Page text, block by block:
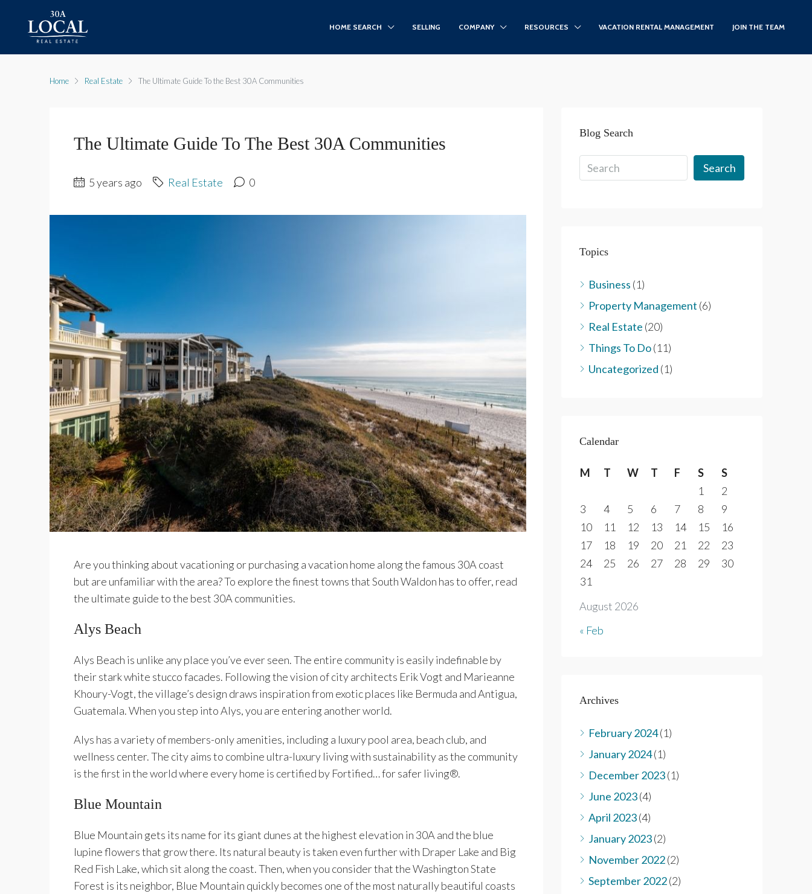
HOME SEARCH SELLING COMPANY RESOURCES VACATION RENTAL MANAGEMENT JOIN THE TEAM
Home Real Estate The Ultimate Guide To the Best 30A Communities
The Ultimate Guide To The Best 30A Communities
5 years ago Real Estate 0
Are you thinking about vacationing or purchasing a vacation home along the famous 30A coast
but are unfamiliar with the area? To explore the finest towns that South Waldon has to offer, read
the ultimate guide to the best 30A communities.
Alys Beach
Alys Beach is unlike any place you’ve ever seen. The entire community is easily indefinable by
their stark white stucco facades. Following the vision of city architects Erik Vogt and Marieanne
Khoury-Vogt, the village’s design draws inspiration from exotic places like Bermuda and Antigua,
Guatemala. When you step into Alys, you are entering another world.
Alys has a variety of members-only amenities, including a luxury pool area, beach club, and
wellness center. The city aims to combine ultra-luxury living with sustainability as the community
is the first in the world where every home is certified by Fortified… for safer living®.
Blue Mountain
Blue Mountain gets its name for its giant dunes at the highest elevation in 30A and the blue
lupine flowers that grow there. Its natural beauty is taken even further with Draper Lake and Big
Red Fish Lake, which sit along the coast. Then, when you consider that the Washington State
Forest is its neighbor, Blue Mountain quickly becomes one of the most naturally beautiful coasts
Blog Search
Search
Topics
Business (1)
Property Management (6)
Real Estate (20)
Things To Do(11)
Uncategorized (1)
Calendar
August 2026
M T W T F S
S
1
2
3
4 5 6 7 8
9
10
11 12 13 14 15
16
17
18 19 20 21 22
23
24
25 26 27 28 29
30
31
« Feb
Archives
February 2024(1)
January 2024(1)
December 2023(1)
June 2023(4)
April 2023(4)
January 2023(2)
November 2022(2)
September 2022(2)